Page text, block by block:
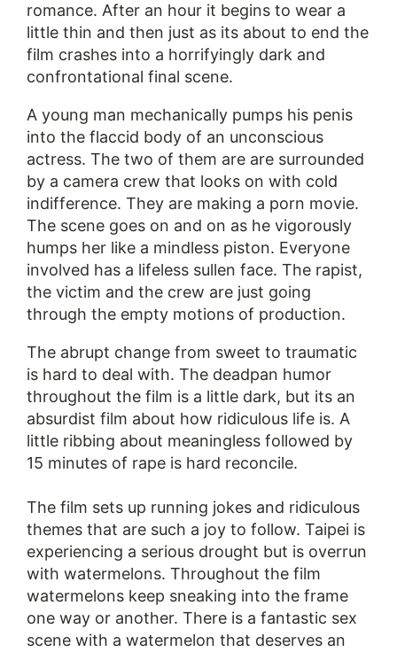
romance. After an hour it begins to wear a
little thin and then just as its about to end the
film crashes into a horrifyingly dark and
confrontational final scene.
A young man mechanically pumps his penis
into the flaccid body of an unconscious
actress. The two of them are are surrounded
by a camera crew that looks on with cold
indifference. They are making a porn movie.
The scene goes on and on as he vigorously
humps her like a mindless piston. Everyone
involved has a lifeless sullen face. The rapist,
the victim and the crew are just going
through the empty motions of production.
The abrupt change from sweet to traumatic
is hard to deal with. The deadpan humor
throughout the film is a little dark, but its an
absurdist film about how ridiculous life is. A
little ribbing about meaningless followed by
15 minutes of rape is hard reconcile.
The film sets up running jokes and ridiculous
themes that are such a joy to follow. Taipei is
experiencing a serious drought but is overrun
with watermelons. Throughout the film
watermelons keep sneaking into the frame
one way or another. There is a fantastic sex
scene with a watermelon that deserves an